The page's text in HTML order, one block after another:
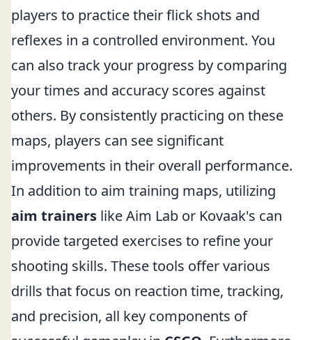
players to practice their flick shots and
reflexes in a controlled environment. You
can also track your progress by comparing
your times and accuracy scores against
others. By consistently practicing on these
maps, players can see significant
improvements in their overall performance.
In addition to aim training maps, utilizing
aim trainers like Aim Lab or Kovaak's can
provide targeted exercises to refine your
shooting skills. These tools offer various
drills that focus on reaction time, tracking,
and precision, all key components of